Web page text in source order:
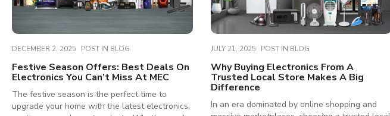
DECEMBER 2, 2025 POST IN BLOG
Festive Season Offers: Best Deals On
Electronics You Can’t Miss At MEC
The festive season is the perfect time to
upgrade your home with the latest electronics,
JULY 21, 2025 POST IN BLOG
Why Buying Electronics From A
Trusted Local Store Makes A Big
Difference
In an era dominated by online shopping and